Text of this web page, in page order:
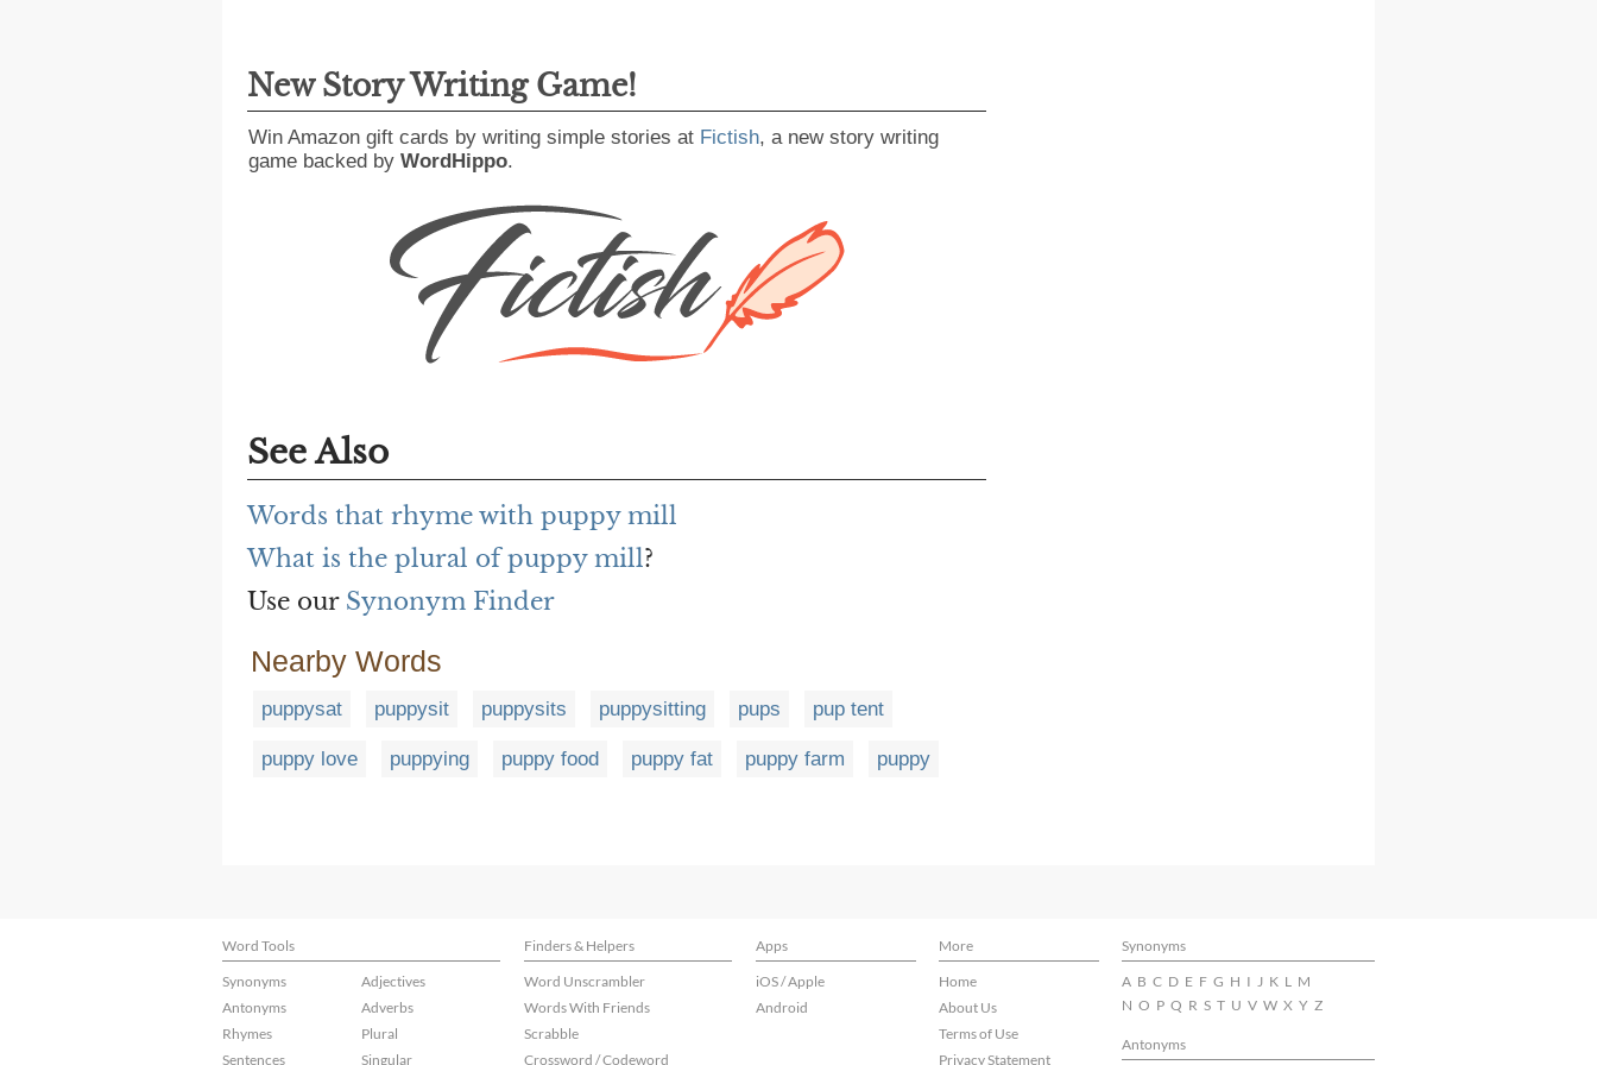
New Story Writing Game!
Win Amazon gift cards by writing simple stories at Fictish, a new story writing
game backed by WordHippo.
See Also
Words that rhyme with puppy mill
What is the plural of puppy mill?
Use our Synonym Finder
Nearby Words
puppysat puppysit puppysits puppysitting pups pup tent
puppy love puppying puppy food puppy fat puppy farm puppy
Word Tools Finders & Helpers Apps More
Synonyms
Synonyms
Antonyms
Rhymes
Sentences
Adjectives
Adverbs
Plural
Singular
Word Unscrambler
Words With Friends
Scrabble
Crossword / Codeword
iOS / Apple
Android
Home
About Us
Terms of Use
Privacy Statement
A B C D E F G H I J K L M
N O P Q R S T U V W X Y Z
Antonyms